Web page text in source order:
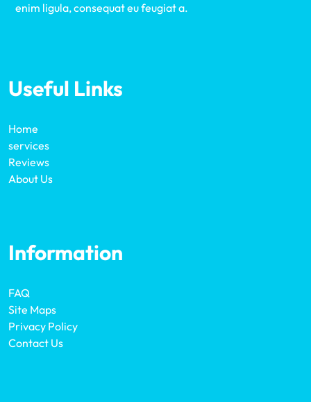
enim ligula, consequat eu feugiat a.
Useful Links
Home
services
Reviews
About Us
Information
FAQ
Site Maps
Privacy Policy
Contact Us